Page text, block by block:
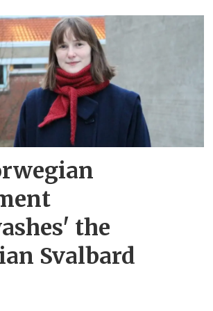
the
Svalbard